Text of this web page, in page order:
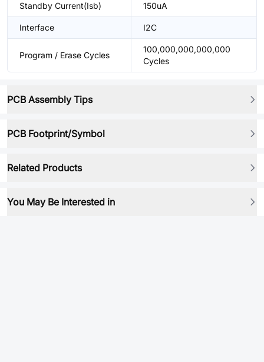
Standby Current(Isb) 150uA
Interface I2C
Program / Erase Cycles
100,000,000,000,000
Cycles
PCB Assembly Tips
PCB Footprint/Symbol
Related Products
You May Be Interested in